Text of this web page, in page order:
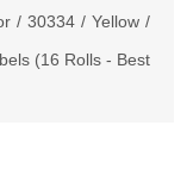
/ 30334 / Yellow /
(16 Rolls - Best